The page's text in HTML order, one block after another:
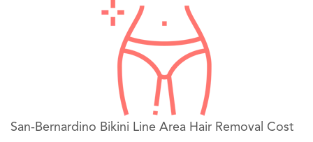
San-Bernardino Bikini Line Area Hair Removal Cost